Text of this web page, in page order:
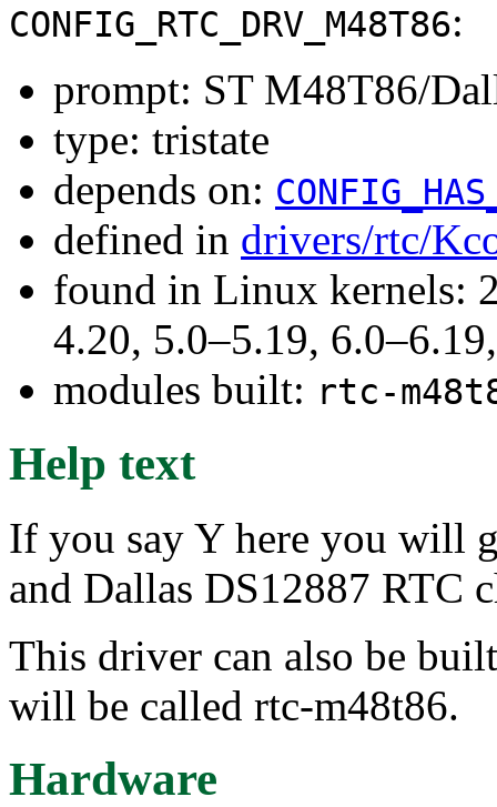
CONFIG_RTC_DRV_M48T86:
prompt: ST M48T86/
type: tristate
depends on:
defined in drivers/rtc/
found in Linux kernels:
4.20, 5.0–5.19,
modules built: rtc-
Help text
If you say Y here you will
and Dallas DS12887 RTC
This driver can also be
will be called rtc-m48t86.
Hardware